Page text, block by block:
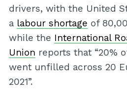
drivers, with the United
a labour shortage of
while the International
Union reports that “20%
went unfilled across 20
2021”.